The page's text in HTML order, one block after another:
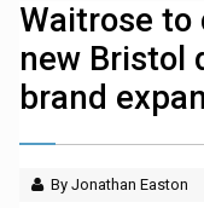
Waitrose to
new Bristol
brand
By Jonathan Easton